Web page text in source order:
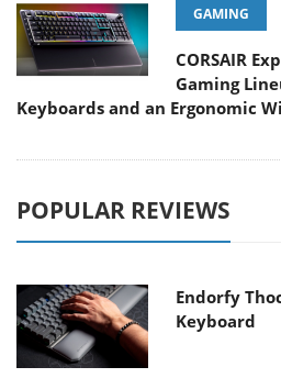
GAMING
CORSAIR
Gaming
Keyboards and an Ergonomic
POPULAR REVIEWS
Endorfy
Keyboard